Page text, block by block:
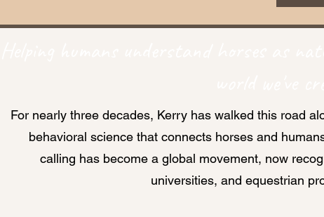
For nearly three decades, Kerry has walked this road
behavioral science that connects horses and
calling has become a global movement, now
universities, and equestrian